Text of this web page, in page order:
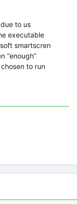
to us
executable
smartscren
“enough”
to run